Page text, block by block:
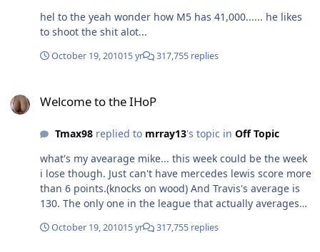
hel to the yeah wonder how M5 has 41,000...... he likes
to shoot the shit alot...
October 19, 201015 yr 317,755 replies
Welcome to the IHoP
Tmax98replied to mrray13's topic in Off Topic
what's my avearage mike... this week could be the week
i lose though. Just can't have mercedes lewis score more
than 6 points.(knocks on wood) And Travis's average is
130. The only one in the league that actually averages
October 19, 201015 yr 317,755 replies